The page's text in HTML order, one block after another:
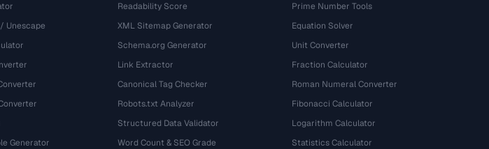
Unescape
Generator
Readability Score
XML Sitemap Generator
Schema.org Generator
Link Extractor
Canonical Tag Checker
Robots.txt Analyzer
Structured Data Validator
Word Count & SEO Grade
Prime Number Tools
Equation Solver
Unit Converter
Fraction Calculator
Roman Numeral Converter
Fibonacci Calculator
Logarithm Calculator
Statistics Calculator